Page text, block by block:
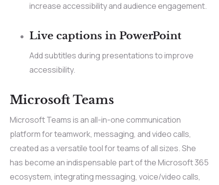
increase accessibility and audience engagement.
Live captions in PowerPoint
Add subtitles during presentations to improve
accessibility.
Microsoft Teams
Microsoft Teams is an all-in-one communication
platform for teamwork, messaging, and video calls,
created as a versatile tool for teams of all sizes. She
has become an indispensable part of the Microsoft 365
ecosystem, integrating messaging, voice/video calls,